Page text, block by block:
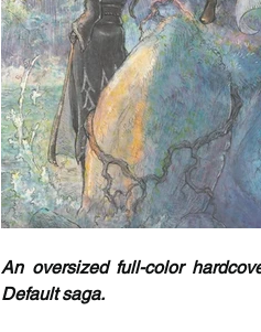
An oversized full-color
Default saga.